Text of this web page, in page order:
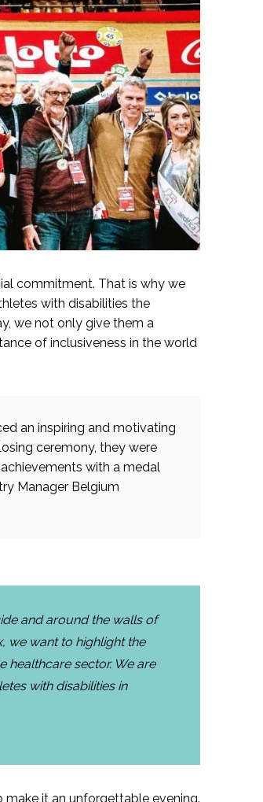
commitment. That is why we
with disabilities the
we not only give them a
of inclusiveness in the world
an inspiring and motivating
ceremony, they were
with a medal
Manager Belgium
and around the walls of
we want to highlight the
healthcare sector. We are
with disabilities in
it an unforgettable evening.